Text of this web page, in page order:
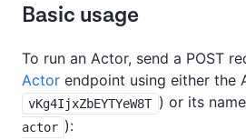
Basic usage
To run an Actor, send a POST
Actor endpoint using either the
vKg4IjxZbEYTYeW8T ) or its
actor ):